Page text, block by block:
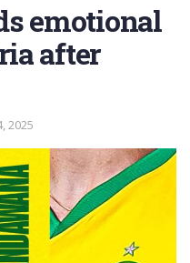
emotional
after
2025